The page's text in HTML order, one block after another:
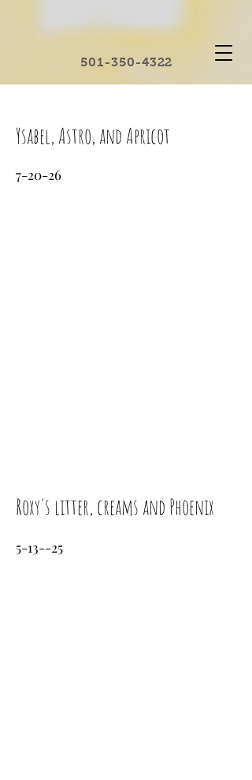
501-350-4322
Ysabel, Astro, and Apricot
7-20-26
Roxy's litter, creams and Phoenix
5-13--25